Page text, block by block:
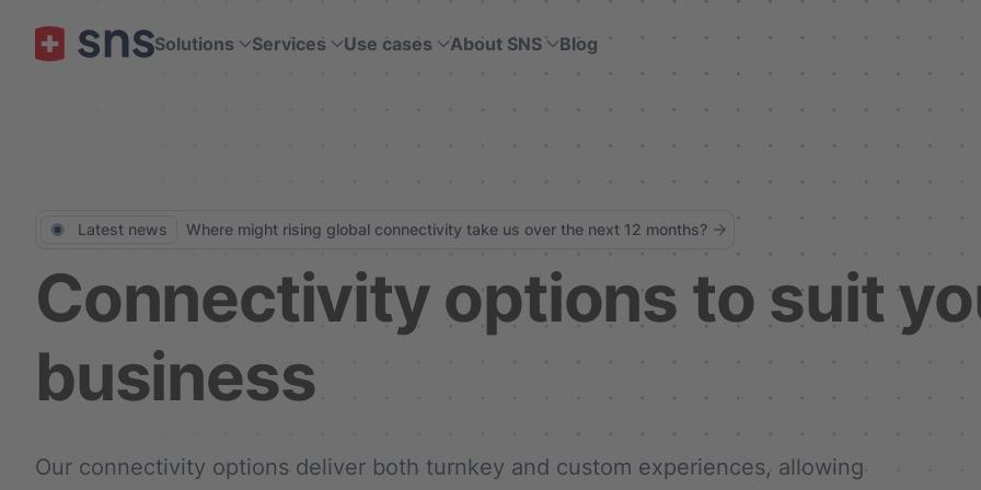
Skip to main content
Solutions Services Use cases About SNS Blog
Latest news Where might rising global connectivity take us over the next 12 months?
Connectivity options to suit
business
Our connectivity options deliver both turnkey and custom experiences, allowing